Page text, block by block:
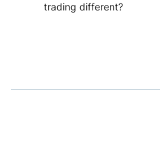
trading different?